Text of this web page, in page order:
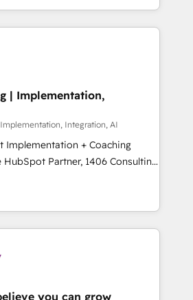
ぜ100incを選ぶの
パートナー認定 ✓ HubSpotアワ
ダー ✓ ISO27001:2022 /
現
構想段階からお気軽にお問い合わ
offer the best
the market, ranging from CRM
to online and offline sales
to optimize processes and meet
of Impresoft
and complementary
their offer into 4
Smart Manufacturing,
by these integrations,
of talents, skills,
on their digital
| Implementation,
Integration, AI
Implementation + Coaching
teams transform how
serve. We don't just build your
your team to own it, then stay
Do ⚙️ CRM
& Marketing Alignment +
Integrations & Data
you can grow